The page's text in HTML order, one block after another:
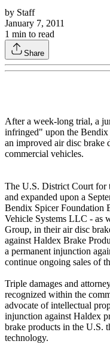
by Staff
January 7, 2011
1 min to read
Share
After a week-long trial, a
infringed" upon the
an improved air disc brake
commercial vehicles.
The U.S. District Court for
and expanded upon a
Bendix Spicer Foundation
Vehicle Systems LLC - as
Group, in their air disc
against Haldex Brake
a permanent injunction
continue ongoing sales of
Triple damages and
recognized within the
advocate of intellectual
injunction against Haldex
brake products in the U.S.
technology.